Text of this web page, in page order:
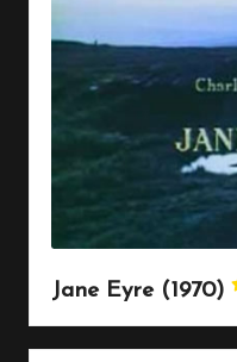
Jane Eyre (1970)